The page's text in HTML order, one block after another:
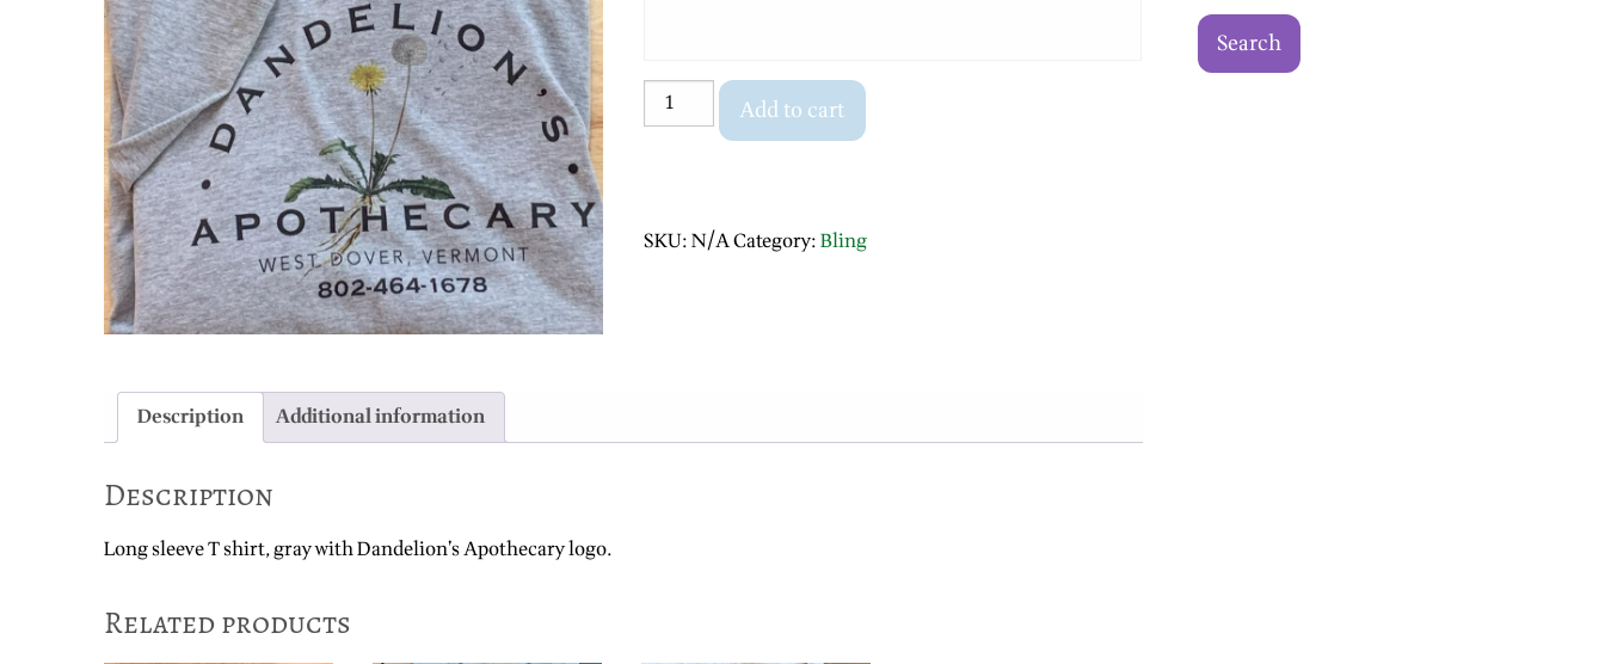
shirt
quantity
Add to cart
SKU:N/ACategory:Bling
Description Additional information
Description
Long sleeve T shirt, gray with Dandelion’s Apothecary logo.
Related products
Search